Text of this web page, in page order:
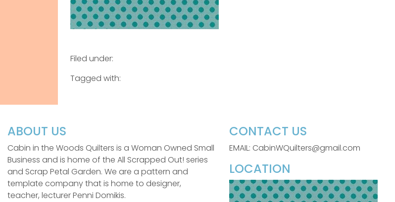
Filed under:
Tagged with:
ABOUT US
Cabin in the Woods Quilters is a Woman Owned Small
Business and is home of the All Scrapped Out! series
and Scrap Petal Garden. We are a pattern and
template company that is home to designer,
teacher, lecturer Penni Domikis.
CONTACT US
EMAIL: CabinWQuilters@gmail.com
LOCATION